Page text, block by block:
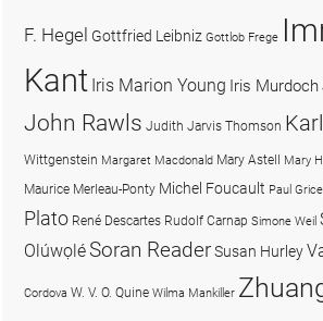
F. Hegel Gottfried Leibniz Gottlob Frege
Kant Iris Marion Young Iris Murdoch
John Rawls Judith Jarvis Thomson
Wittgenstein Margaret Macdonald Mary Astell Mary
Maurice Merleau-Ponty Michel Foucault Paul Grice
Plato René Descartes Rudolf Carnap Simone Weil
OlúwọléSoran ReaderSusan Hurley
Cordova W. V. O. Quine Wilma Mankiller